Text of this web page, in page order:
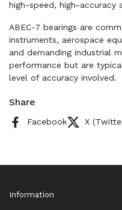
high-speed, high-accuracy
ABEC-7 bearings are
instruments, aerospace
and demanding industrial
performance but are
level of accuracy involved.
Share
Facebook X
Information